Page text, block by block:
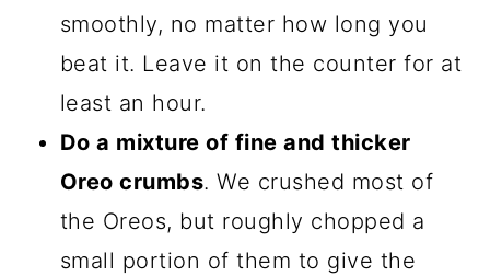
smoothly, no matter how long you
beat it. Leave it on the counter for at
least an hour.
Do a mixture of fine and thicker
Oreo crumbs. We crushed most of
the Oreos, but roughly chopped a
small portion of them to give the